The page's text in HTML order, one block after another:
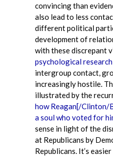
convincing than
also lead to less
different political
development of
with these discrepant
psychological research
intergroup contact,
increasingly hostile.
illustrated by the
how Reagan[/Clinton/
a soul who voted for
sense in light of the
at Republicans by
Republicans. It’s